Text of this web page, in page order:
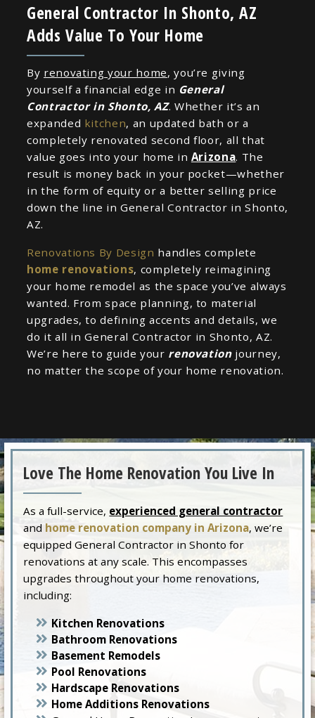
General Contractor In Shonto, AZ
Adds Value To Your Home
By renovating your home, you’re giving
yourself a financial edge in General
Contractor in Shonto, AZ. Whether it’s an
expanded kitchen, an updated bath or a
completely renovated second floor, all that
value goes into your home in Arizona. The
result is money back in your pocket—whether
in the form of equity or a better selling price
down the line in General Contractor in Shonto,
AZ.
Renovations By Design handles complete
home renovations, completely reimagining
your home remodel as the space you’ve always
wanted. From space planning, to material
upgrades, to defining accents and details, we
do it all in General Contractor in Shonto, AZ.
We’re here to guide your renovation journey,
no matter the scope of your home renovation.
Love The Home Renovation You Live In
As a full-service, experienced general contractor
and home renovation company in Arizona, we’re
equipped General Contractor in Shonto for
renovations at any scale. This encompasses
upgrades throughout your home renovations,
including:
Kitchen Renovations
Bathroom Renovations
Basement Remodels
Pool Renovations
Hardscape Renovations
Home Additions Renovations